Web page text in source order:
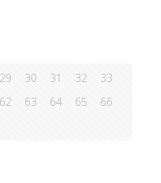
29 30 31 32
33
62 63 64 65
66